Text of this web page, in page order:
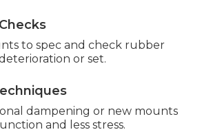
to spec and check rubber
or set.
dampening or new mounts
and less stress.